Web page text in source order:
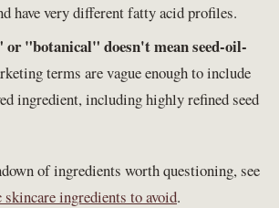
have very different fatty acid profiles.
"botanical" doesn't mean seed-oil-
terms are vague enough to include
ingredient, including highly refined seed
of ingredients worth questioning, see
skincare ingredients to avoid.